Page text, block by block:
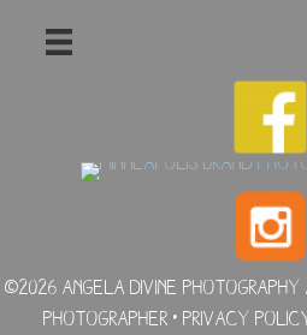
©2026 Angela Divine Photography
Photographer • Privacy